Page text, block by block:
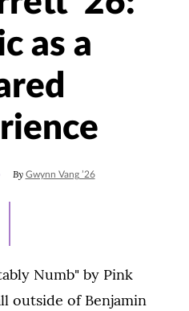
as a
By Gwynn Vang ’26
Numb" by Pink
outside of Benjamin